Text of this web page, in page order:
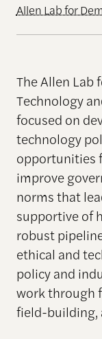
Allen Lab for
The Allen Lab
Technology
focused on
technology
opportunities
improve
norms that
supportive of
robust
ethical and
policy and
work through
field-building,